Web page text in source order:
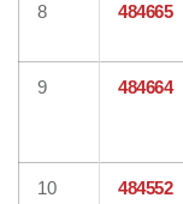
8 484665
9 484664
10 484552